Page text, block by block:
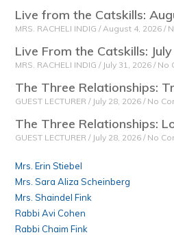
Live from the Catskills:
MRS. RACHELI INDIG August 4, 2026
Live From the Catskills:
MRS. RACHELI INDIG July 31, 2026 No
The Three Relationships:
GUEST LECTURER July 28, 2026 No
The Three Relationships:
GUEST LECTURER July 28, 2026 No
Mrs. Erin Stiebel
Mrs. Sara Aliza Scheinberg
Mrs. Shaindel Fink
Rabbi Avi Cohen
Rabbi Chaim Fink